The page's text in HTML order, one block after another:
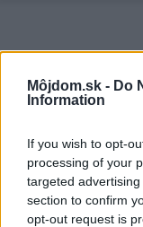
Môjdom.sk - Do
Information
If you wish to opt-
processing of your
targeted
section to confirm
opt-out request is